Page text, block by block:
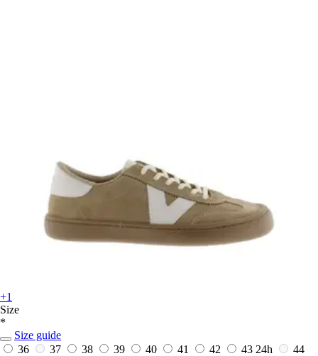
+1
Size
*
Size guide
36
37 38 39 40 41 42 43 24h
44